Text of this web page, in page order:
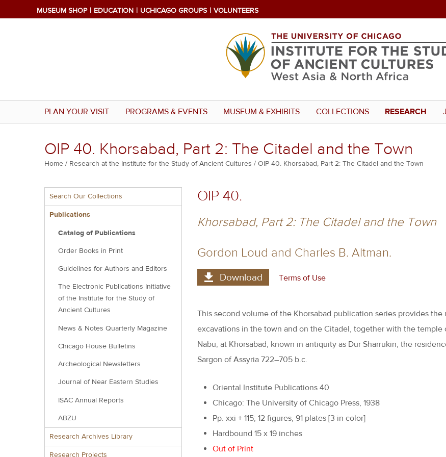
MUSEUM SHOP EDUCATION UCHICAGO GROUPS VOLUNTEERS
PLAN YOUR VISIT PROGRAMS & EVENTS MUSEUM & EXHIBITS COLLECTIONS RESEARCH
OIP 40. Khorsabad, Part 2: The Citadel and the Town
Breadcrumb
Home Research at the Institute for the Study of Ancient Cultures OIP 40. Khorsabad, Part 2: The Citadel and the Town
Multiple
menu
block
Search Our Collections
Publications
Catalog of Publications
Order Books in Print
Guidelines for Authors and Editors
The Electronic Publications Initiative
of the Institute for the Study of
Ancient Cultures
News & Notes Quarterly Magazine
Chicago House Bulletins
Archeological Newsletters
Journal of Near Eastern Studies
ISAC Annual Reports
ABZU
Research Archives Library
Research Projects
OIP 40.
Khorsabad, Part 2: The Citadel and the Town
Gordon Loud and Charles B. Altman.
Download Terms of Use
This second volume of the Khorsabad publication series provides the
excavations in the town and on the Citadel, together with the temple
Nabu, at Khorsabad, known in antiquity as Dur Sharrukin, the
Sargon of Assyria 722–705 b.c.
Oriental Institute Publications 40
Chicago: The University of Chicago Press, 1938
Pp. xxi + 115; 12 figures, 91 plates [3 in color]
Hardbound 15 x 19 inches
Out of Print